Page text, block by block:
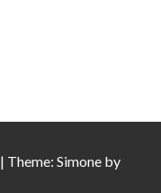
| Theme: Simone by